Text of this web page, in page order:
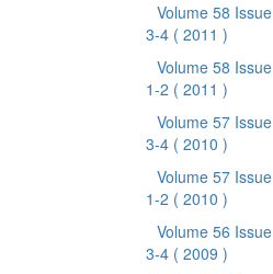
Volume 58 Issue
3-4 ( 2011 )
Volume 58 Issue
1-2 ( 2011 )
Volume 57 Issue
3-4 ( 2010 )
Volume 57 Issue
1-2 ( 2010 )
Volume 56 Issue
3-4 ( 2009 )